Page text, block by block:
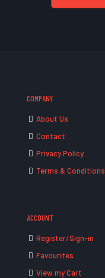
COMPANY
About Us
Contact
Privacy Policy
Terms & Conditions
ACCOUNT
Register/Sign-in
Favourites
View my Cart